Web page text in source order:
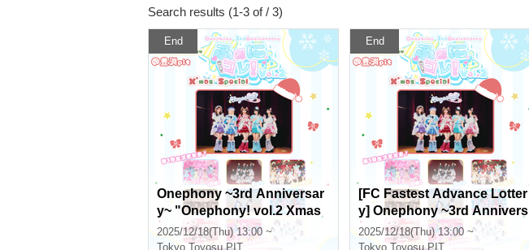
Search results (1-3 of / 3)
End
Onephony ~3rd Anniversar
y~ "Onephony! vol.2 Xmas
Special" in Toyosu PIT
2025/12/18(Thu) 13:00 ~
Tokyo Toyosu PIT
End
[FC Fastest Advance Lotter
y] Onephony ~3rd Annivers
ary~ "Foni Colle! vol.2 Xma
s Special" in Toyosu PIT
2025/12/18(Thu) 13:00 ~
Tokyo Toyosu PIT